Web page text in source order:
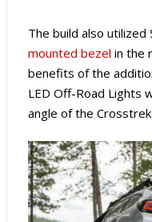
The build also utilized
mounted bezel in the
benefits of the
LED Off-Road Lights
angle of the Crosstrek.